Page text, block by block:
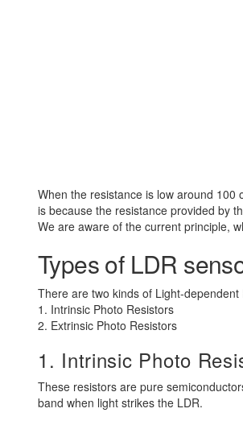
When the resistance is low around
is because the resistance provided by
We are aware of the current principle,
Types of LDR
There are two kinds of Light-dependent
1. Intrinsic Photo Resistors
2. Extrinsic Photo Resistors
1. Intrinsic Photo
These resistors are pure
band when light strikes the LDR.